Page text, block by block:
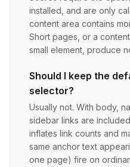
installed, and are only
content area contains
Short pages, or a
small element, produce
Should I keep the
selector?
Usually not. With body,
sidebar links are
inflates link counts and
same anchor text
one page) fire on